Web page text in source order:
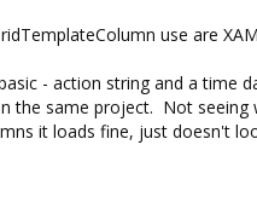
use are
- action string and a time
same project. Not seeing
it loads fine, just doesn't